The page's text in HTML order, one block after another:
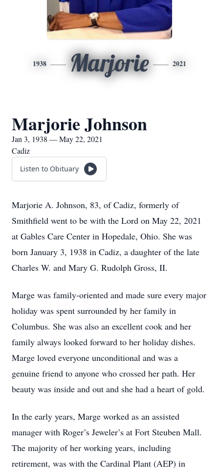
1938 Marjorie 2021
Marjorie Johnson
Jan 3, 1938 — May 22, 2021
Cadiz
Listen to Obituary
Marjorie A. Johnson, 83, of Cadiz, formerly of
Smithfield went to be with the Lord on May 22, 2021
at Gables Care Center in Hopedale, Ohio. She was
born January 3, 1938 in Cadiz, a daughter of the late
Charles W. and Mary G. Rudolph Gross, II.
Marge was family-oriented and made sure every major
holiday was spent surrounded by her family in
Columbus. She was also an excellent cook and her
family always looked forward to her holiday dishes.
Marge loved everyone unconditional and was a
genuine friend to anyone who crossed her path. Her
beauty was inside and out and she had a heart of gold.
In the early years, Marge worked as an assisted
manager with Roger’s Jeweler’s at Fort Steuben Mall.
The majority of her working years, including
retirement, was with the Cardinal Plant (AEP) in